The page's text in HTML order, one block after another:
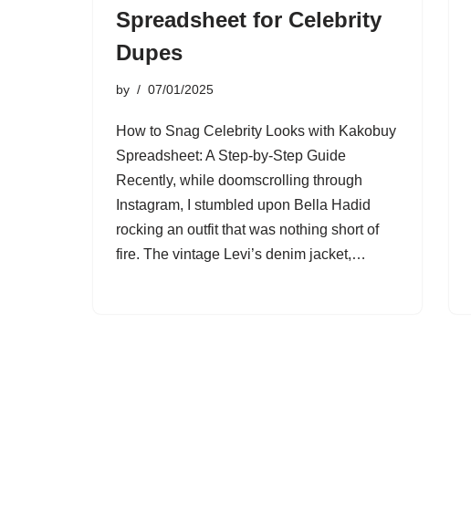
Spreadsheet for Celebrity
Dupes
by 07/01/2025
How to Snag Celebrity Looks with Kakobuy
Spreadsheet: A Step-by-Step Guide
Recently, while doomscrolling through
Instagram, I stumbled upon Bella Hadid
rocking an outfit that was nothing short of
fire. The vintage Levi’s denim jacket,…